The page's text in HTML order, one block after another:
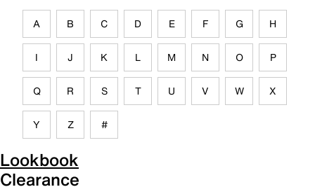
A B C D E F G H
I J K L M N O P
Q R S T U V W X
Y Z #
Lookbook
Clearance